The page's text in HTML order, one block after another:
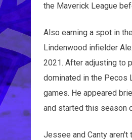
the Maverick League
Also earning a spot in
Lindenwood infielder
2021. After adjusting to
dominated in the Pecos
games. He appeared
and started this season
Jessee and Canty